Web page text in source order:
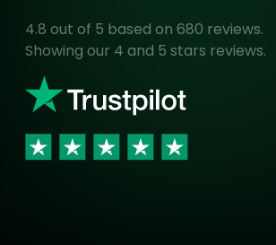
4.8 out of 5 based on 680 reviews.
Showing our 4 and 5 stars reviews.